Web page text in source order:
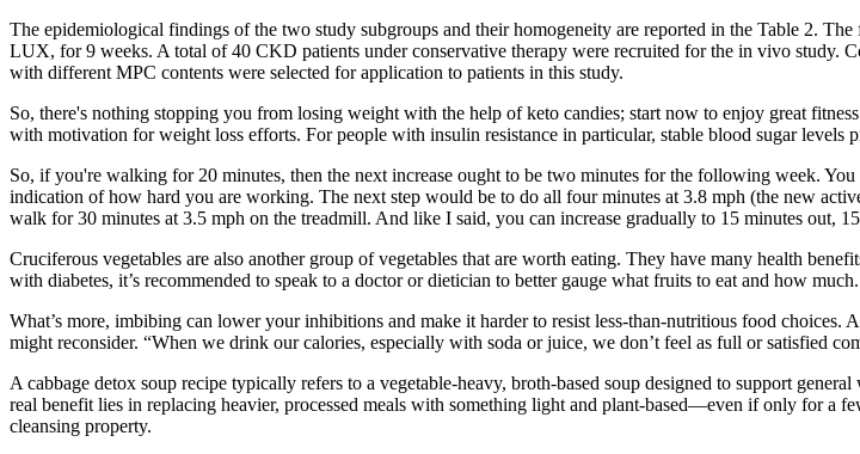
The epidemiological findings of the two study subgroups and their homogeneity are reported in the Table 2.
LUX, for 9 weeks. A total of 40 CKD patients under conservative therapy were recruited for the in vivo study.
with different MPC contents were selected for application to patients in this study.
So, there's nothing stopping you from losing weight with the help of keto candies; start now to enjoy great
with motivation for weight loss efforts. For people with insulin resistance in particular, stable blood sugar
So, if you're walking for 20 minutes, then the next increase ought to be two minutes for the following week.
indication of how hard you are working. The next step would be to do all four minutes at 3.8 mph (the new
walk for 30 minutes at 3.5 mph on the treadmill. And like I said, you can increase gradually to 15 minutes out,
Cruciferous vegetables are also another group of vegetables that are worth eating. They have many health
with diabetes, it’s recommended to speak to a doctor or dietician to better gauge what fruits to eat and how
What’s more, imbibing can lower your inhibitions and make it harder to resist less-than-nutritious food
might reconsider. “When we drink our calories, especially with soda or juice, we don’t feel as full or satisfied
A cabbage detox soup recipe typically refers to a vegetable-heavy, broth-based soup designed to support
real benefit lies in replacing heavier, processed meals with something light and plant-based—even if only for a
cleansing property.